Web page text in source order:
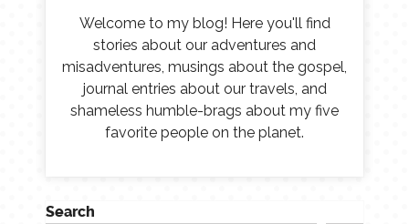
Welcome to my blog! Here you'll find
stories about our adventures and
misadventures, musings about the gospel,
journal entries about our travels, and
shameless humble-brags about my five
favorite people on the planet.
Search